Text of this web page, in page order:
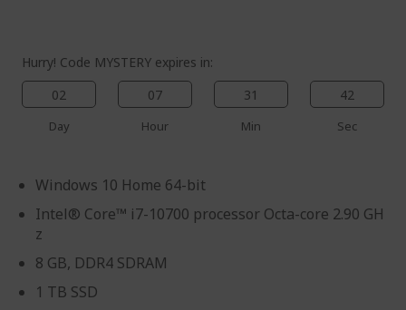
Hurry! Code MYSTERY expires in:
02
Day
07
Hour
31
Min
41
Sec
Windows 10 Home 64-bit
Intel® Core™ i7-10700 processor Octa-core 2.90 GH
z
8 GB, DDR4 SDRAM
1 TB SSD